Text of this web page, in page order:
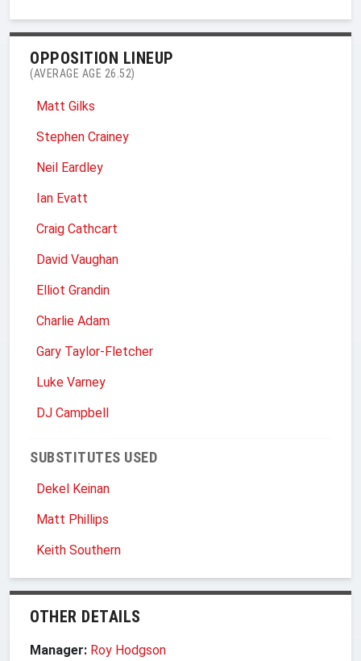
OPPOSITION LINEUP
(AVERAGE AGE 26.52)
Matt Gilks
Stephen Crainey
Neil Eardley
Ian Evatt
Craig Cathcart
David Vaughan
Elliot Grandin
Charlie Adam
Gary Taylor-Fletcher
Luke Varney
DJ Campbell
SUBSTITUTES USED
Dekel Keinan
Matt Phillips
Keith Southern
OTHER DETAILS
Manager: Roy Hodgson